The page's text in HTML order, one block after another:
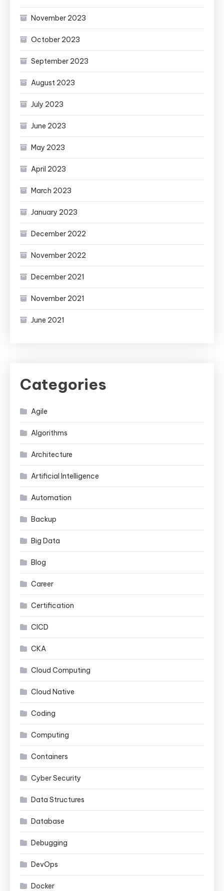
November 2023
October 2023
September 2023
August 2023
July 2023
June 2023
May 2023
April 2023
March 2023
January 2023
December 2022
November 2022
December 2021
November 2021
June 2021
Categories
Agile
Algorithms
Architecture
Artificial Intelligence
Automation
Backup
Big Data
Blog
Career
Certification
CICD
CKA
Cloud Computing
Cloud Native
Coding
Computing
Containers
Cyber Security
Data Structures
Database
Debugging
DevOps
Docker